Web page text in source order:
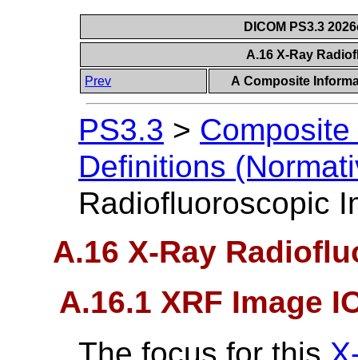
DICOM PS3.3
A.16 X-Ray
Prev
A Composite
PS3.3 >
Definitions
Radiofluoroscopic
A.16 X-Ray
A.16.1 XRF Image
The focus for this